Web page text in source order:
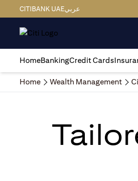
CITIBANK UAEعربي
HomeBankingCredit Cards
Home Wealth Management